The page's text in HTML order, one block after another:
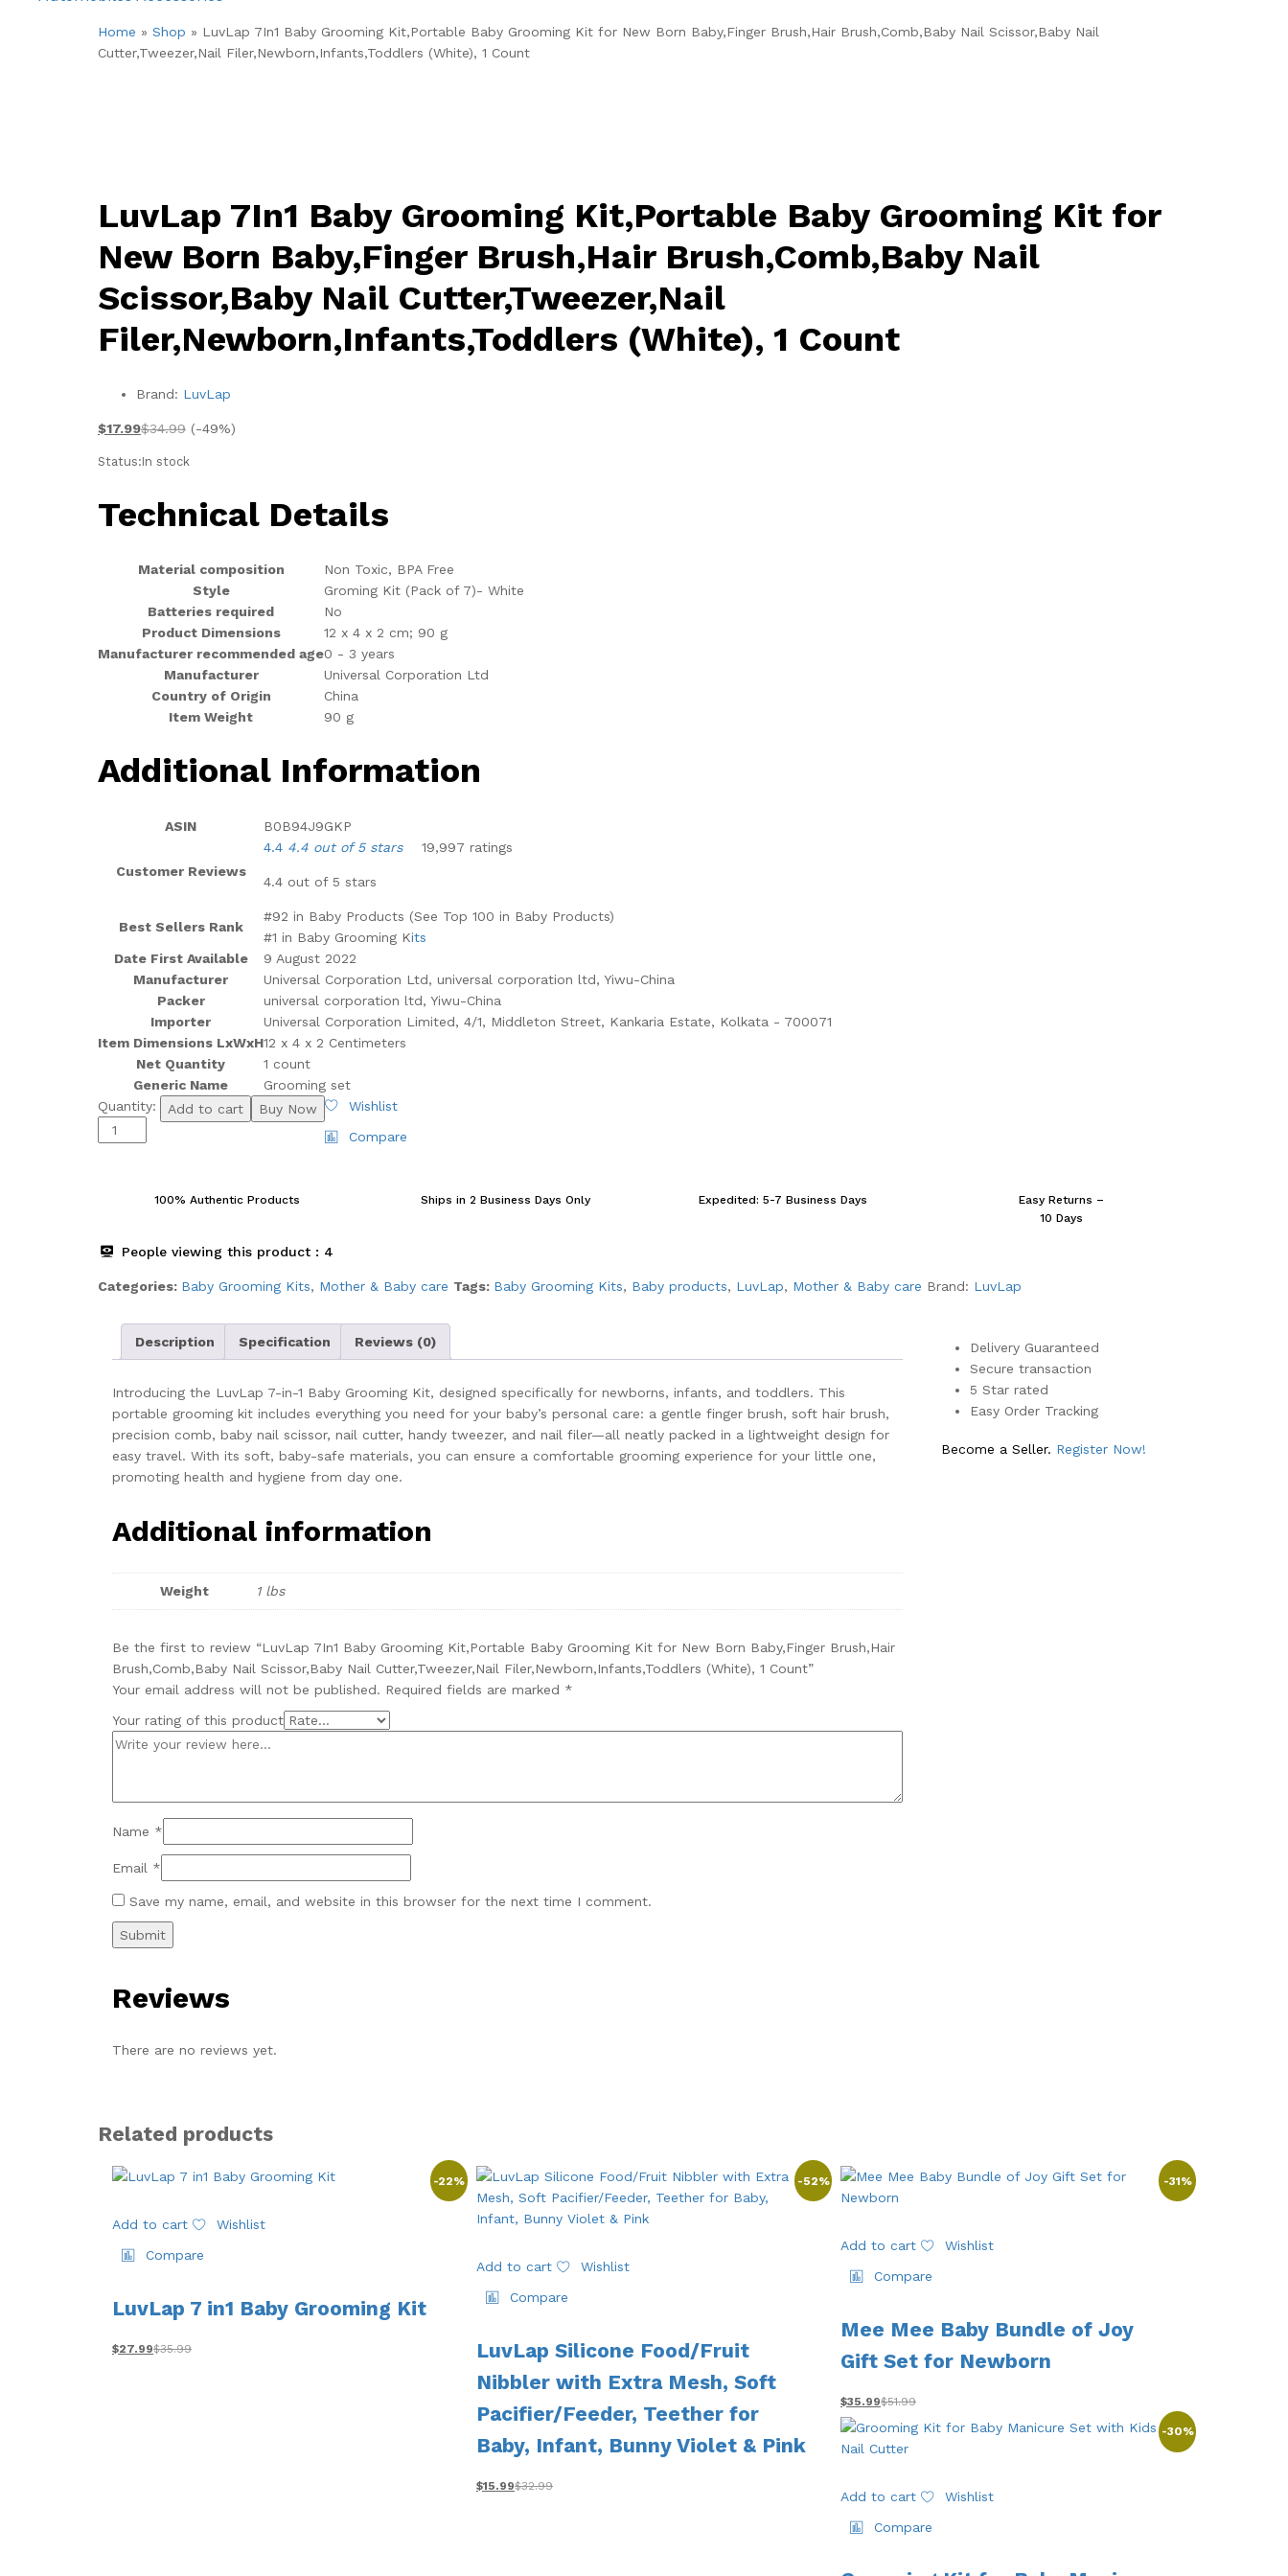
Home » Shop » LuvLap 7In1 Baby Grooming Kit,Portable Baby Grooming Kit for New Born Baby,Finger Brush,Hair Brush,Comb,Baby Nail Scissor,Baby Nail
Cutter,Tweezer,Nail Filer,Newborn,Infants,Toddlers (White), 1 Count
LuvLap 7In1 Baby Grooming Kit,Portable Baby Grooming Kit for
New Born Baby,Finger Brush,Hair Brush,Comb,Baby Nail
Scissor,Baby Nail Cutter,Tweezer,Nail
Filer,Newborn,Infants,Toddlers (White), 1 Count
Brand: LuvLap
$17.99$34.99 (-49%)
Status:In stock
Technical Details
Material composition
‎Non Toxic, BPA Free
Style
‎Groming Kit (Pack of 7)- White
Batteries required
‎No
Product Dimensions
‎12 x 4 x 2 cm; 90 g
Manufacturer recommended age‎0 - 3 years
Manufacturer
‎Universal Corporation Ltd
Country of Origin
‎China
Item Weight
‎90 g
Additional Information
ASIN B0B94J9GKP
Customer Reviews
4.4 4.4 out of 5 stars 19,997 ratings
4.4 out of 5 stars
Best Sellers Rank
#92 in Baby Products (See Top 100 in Baby Products)
#1 in Baby Grooming Kits
Date First Available
9 August 2022
Manufacturer
Universal Corporation Ltd, universal corporation ltd, Yiwu-China
Packer
universal corporation ltd, Yiwu-China
Importer
Universal Corporation Limited, 4/1, Middleton Street, Kankaria Estate, Kolkata - 700071
Item Dimensions LxWxH12 x 4 x 2 Centimeters
Net Quantity
1 count
Generic Name
Grooming set
LuvLap
7In1
Baby
Kit
New
Baby,Finger
Brush,Hair
Nail
Scissor,Baby
Nail
Cutter,Tweezer,Nail
Filer,Newborn,Infants,Toddlers
Quantity: Add to cart Buy Now
Wishlist
Compare
100% Authentic Products Ships in 2 Business Days Only Expedited: 5-7 Business Days
Easy Returns –
10 Days
People viewing this product : 4
Categories: Baby Grooming Kits, ⁠Mother & Baby care Tags: Baby Grooming Kits, Baby products, LuvLap, Mother & Baby care Brand: LuvLap
Description Specification Reviews (0)
Introducing the LuvLap 7-in-1 Baby Grooming Kit, designed specifically for newborns, infants, and toddlers. This
portable grooming kit includes everything you need for your baby’s personal care: a gentle finger brush, soft hair brush,
precision comb, baby nail scissor, nail cutter, handy tweezer, and nail filer—all neatly packed in a lightweight design for
easy travel. With its soft, baby-safe materials, you can ensure a comfortable grooming experience for your little one,
promoting health and hygiene from day one.
Additional information
Weight 1 lbs
Be the first to review “LuvLap 7In1 Baby Grooming Kit,Portable Baby Grooming Kit for New Born Baby,Finger Brush,Hair
Brush,Comb,Baby Nail Scissor,Baby Nail Cutter,Tweezer,Nail Filer,Newborn,Infants,Toddlers (White), 1 Count”
Your email address will not be published. Required fields are marked *
Your rating of this product
Name *
Email *
Save my name, email, and website in this browser for the next time I comment.
Reviews
There are no reviews yet.
Delivery Guaranteed
Secure transaction
5 Star rated
Easy Order Tracking
Become a Seller. Register Now!
Related products
-22%
Add to cart
Wishlist
Compare
LuvLap 7 in1 Baby Grooming Kit
$27.99$35.99
-52%
Add to cart
Wishlist
Compare
LuvLap Silicone Food/Fruit
Nibbler with Extra Mesh, Soft
Pacifier/Feeder, Teether for
Baby, Infant, Bunny Violet & Pink
$15.99$32.99
-31%
Add to cart
Wishlist
Compare
Mee Mee Baby Bundle of Joy
Gift Set for Newborn
$35.99$51.99
-30%
Add to cart
Wishlist
Compare